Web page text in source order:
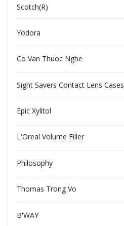
Scotch(R)
Yodora
Co Van Thuoc Nghe
Sight Savers Contact Lens Cases
Epic Xylitol
L'Oreal Volume Filler
Philosophy
Thomas Trong Vo
B'WAY